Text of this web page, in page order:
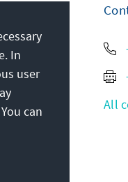
All
In
user
can